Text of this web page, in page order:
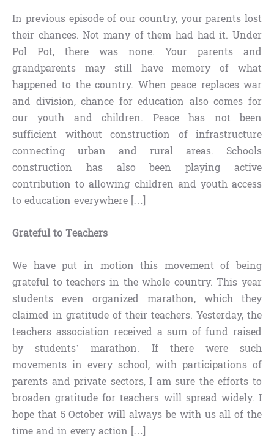
In previous episode of our country, your parents lost
their chances. Not many of them had had it. Under
Pol Pot, there was none. Your parents and
grandparents may still have memory of what
happened to the country. When peace replaces war
and division, chance for education also comes for
our youth and children. Peace has not been
sufficient without construction of infrastructure
connecting urban and rural areas. Schools
construction has also been playing active
contribution to allowing children and youth access
to education everywhere […]
Grateful to Teachers
We have put in motion this movement of being
grateful to teachers in the whole country. This year
students even organized marathon, which they
claimed in gratitude of their teachers. Yesterday, the
teachers association received a sum of fund raised
by students’ marathon. If there were such
movements in every school, with participations of
parents and private sectors, I am sure the efforts to
broaden gratitude for teachers will spread widely. I
hope that 5 October will always be with us all of the
time and in every action […]